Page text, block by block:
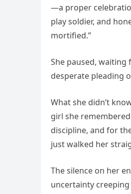
—a proper
play soldier, and
mortified.”
She paused,
desperate pleading
What she didn’t
girl she
discipline, and for
just walked her
The silence on her
uncertainty